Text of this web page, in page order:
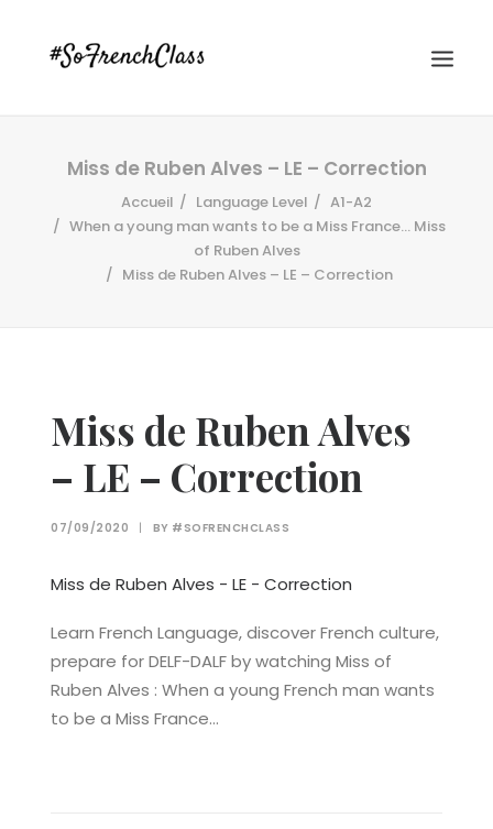
Recherche
Miss de Ruben Alves – LE – Correction
Accueil Language Level
A1-A2
When a young man wants to be a Miss France... Miss
of Ruben Alves
Miss de Ruben Alves – LE – Correction
Miss de Ruben Alves
– LE – Correction
07/09/2020 | BY #SOFRENCHCLASS
Miss de Ruben Alves - LE - Correction
Learn French Language, discover French culture,
prepare for DELF-DALF by watching Miss of
Ruben Alves : When a young French man wants
to be a Miss France…